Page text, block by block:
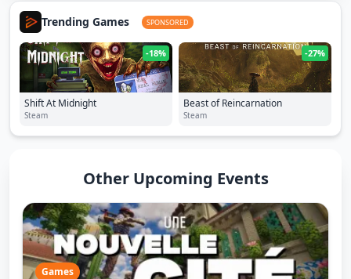
Trending Games SPONSORED
-18%
Shift At Midnight
Steam
-27%
Beast of Reincarnation
Steam
Other Upcoming Events
Games